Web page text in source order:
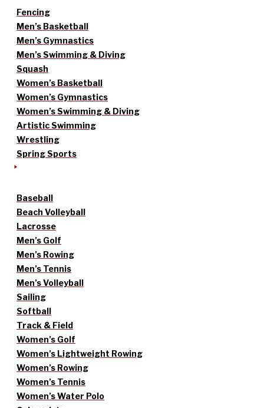
Fencing
Men’s Basketball
Men’s Gymnastics
Men’s Swimming & Diving
Squash
Women’s Basketball
Women’s Gymnastics
Women’s Swimming & Diving
Artistic Swimming
Wrestling
Spring Sports
Baseball
Beach Volleyball
Lacrosse
Men’s Golf
Men’s Rowing
Men’s Tennis
Men’s Volleyball
Sailing
Softball
Track & Field
Women’s Golf
Women’s Lightweight Rowing
Women’s Rowing
Women’s Tennis
Women’s Water Polo